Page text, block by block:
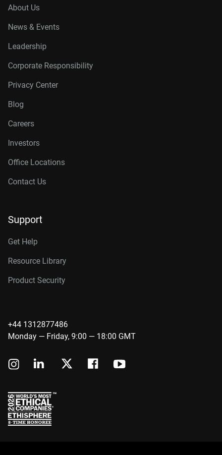
About Us
News & Events
Leadership
Corporate Responsibility
Privacy Center
Blog
Careers
Investors
Office Locations
Contact Us
Support
Get Help
Resource Library
Product Security
+44 1312877486
Monday — Friday, 9:00 — 18:00 GMT